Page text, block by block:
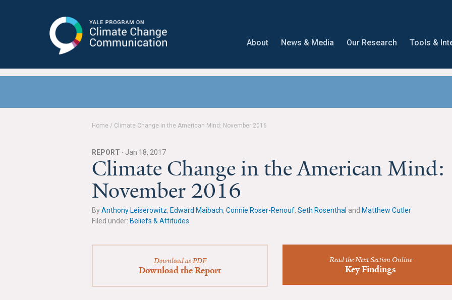
Communication
About News & Media Our Research Tools &
Home / Climate Change in the American Mind: November 2016
REPORT · Jan 18, 2017
Climate Change in the American Mind:
November 2016
ByAnthony Leiserowitz, Edward Maibach, Connie Roser-Renouf, Seth Rosenthal and Matthew Cutler
Filed under: Beliefs & Attitudes
Download as PDF
Download the Report
Read the Next Section Online
Key Findings